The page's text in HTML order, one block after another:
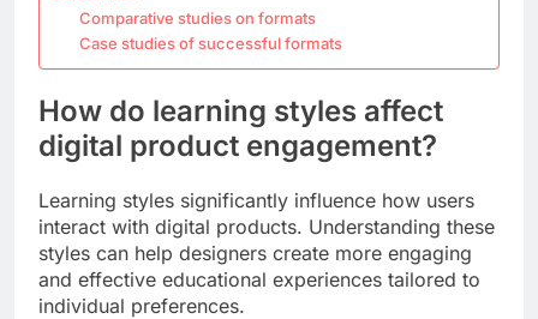
Comparative studies on formats
Case studies of successful formats
How do learning styles affect
digital product engagement?
Learning styles significantly influence how users
interact with digital products. Understanding these
styles can help designers create more engaging
and effective educational experiences tailored to
individual preferences.